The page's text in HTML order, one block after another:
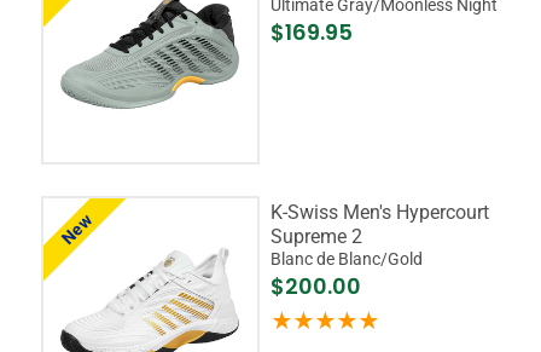
Ultimate Gray/Moonless Night
$169.95
New
K-Swiss Men's Hypercourt
Supreme 2
Blanc de Blanc/Gold
$200.00